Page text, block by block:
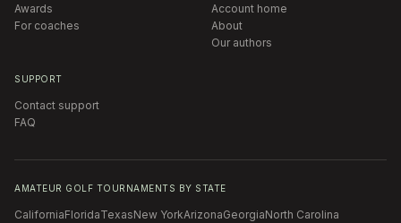
Awards
For coaches
Account home
About
Our authors
SUPPORT
Contact support
FAQ
AMATEUR GOLF TOURNAMENTS BY STATE
CaliforniaFloridaTexasNew YorkArizonaGeorgiaNorth Carolina